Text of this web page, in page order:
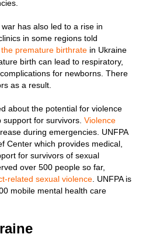
has also led to a rise in
in some regions told
the premature birthrate in Ukraine
birth can lead to respiratory,
for newborns. There
as a result.
about the potential for violence
for survivors. Violence
during emergencies. UNFPA
Center which provides medical,
for survivors of sexual
over 500 people so far,
related sexual violence . UNFPA is
mobile mental health care